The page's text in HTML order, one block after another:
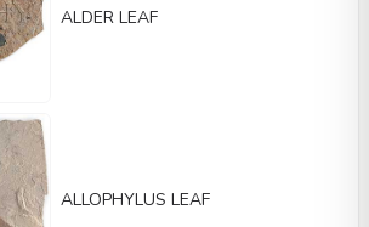
ALDER LEAF
ALLOPHYLUS LEAF